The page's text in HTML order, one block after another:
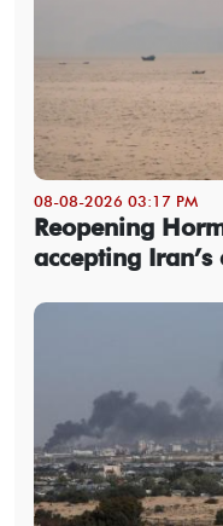
08-08-2026 03:17 PM
Reopening
accepting